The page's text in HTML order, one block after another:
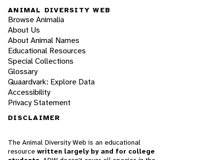
ANIMAL DIVERSITY WEB
Browse Animalia
About Us
About Animal Names
Educational Resources
Special Collections
Glossary
Quaardvark: Explore Data
Accessibility
Privacy Statement
DISCLAIMER
The Animal Diversity Web is an educational
resource written largely by and for college